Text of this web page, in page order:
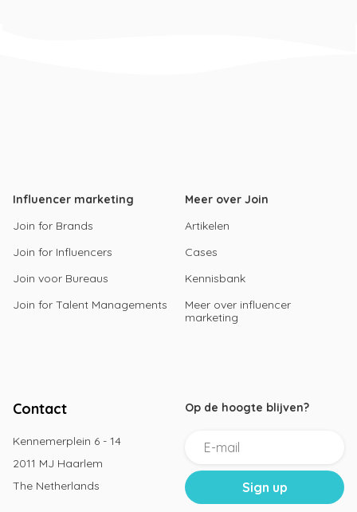
Influencer marketing
Join for Brands
Join for Influencers
Join voor Bureaus
Join for Talent Managements
Meer over Join
Artikelen
Cases
Kennisbank
Meer over influencer
marketing
Contact
Kennemerplein 6 - 14
2011 MJ Haarlem
The Netherlands
Op de hoogte blijven?